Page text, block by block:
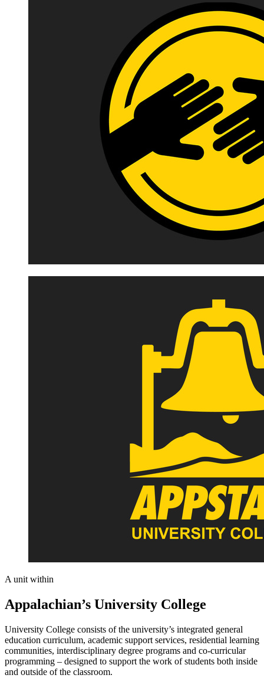
A unit within
Appalachian’s University College
University College consists of the university’s integrated general
education curriculum, academic support services, residential learning
communities, interdisciplinary degree programs and co-curricular
programming – designed to support the work of students both inside
and outside of the classroom.